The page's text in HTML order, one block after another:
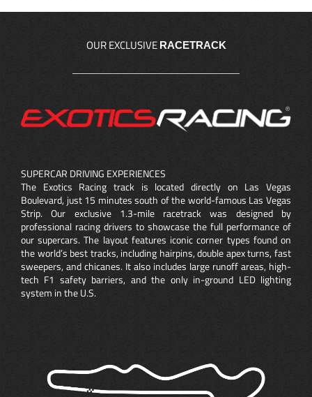
OUR EXCLUSIVE RACETRACK
SUPERCAR DRIVING EXPERIENCES
The Exotics Racing track is located directly on Las Vegas
Boulevard, just 15 minutes south of the world-famous Las Vegas
Strip. Our exclusive 1.3-mile racetrack was designed by
professional racing drivers to showcase the full performance of
our supercars. The layout features iconic corner types found on
the world’s best tracks, including hairpins, double apex turns, fast
sweepers, and chicanes. It also includes large runoff areas, high-
tech F1 safety barriers, and the only in-ground LED lighting
system in the U.S.